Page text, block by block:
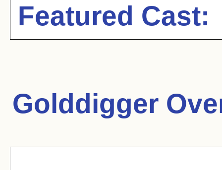
Featured Cast:
Golddigger